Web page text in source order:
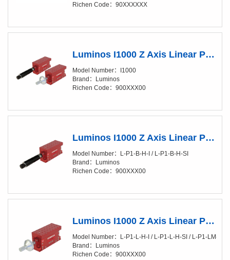
Richen Code：90XXXXXX
Luminos I1000 Z Axis Linear Positioner
Model Number：I1000
Brand：Luminos
Richen Code：900XXX00
Luminos I1000 Z Axis Linear Positioner Fully Automated
Model Number：L-P1-B-H-I / L-P1-B-H-SI
Brand：Luminos
Richen Code：900XXX00
Luminos I1000 Z Axis Linear Positioner Manual
Model Number：L-P1-L-H-I / L-P1-L-H-SI / L-P1-LM-H-
Brand：Luminos
Richen Code：900XXX00